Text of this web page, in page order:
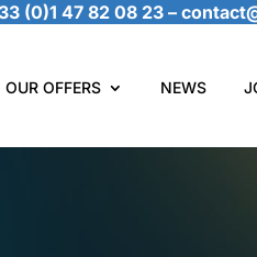
(0)1 47 82 08 23–
OUR OFFERS NEWS